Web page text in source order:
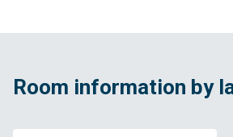
Room information by